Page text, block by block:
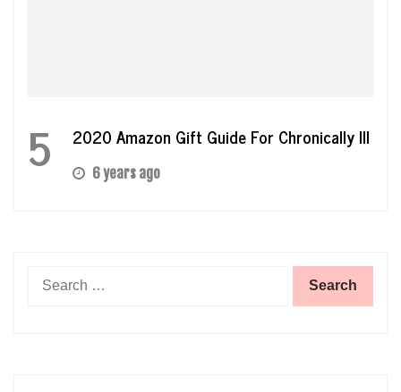
5 2020 Amazon Gift Guide For Chronically Ill
6 years ago
Search